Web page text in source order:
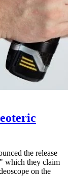
the release
which they claim
on the